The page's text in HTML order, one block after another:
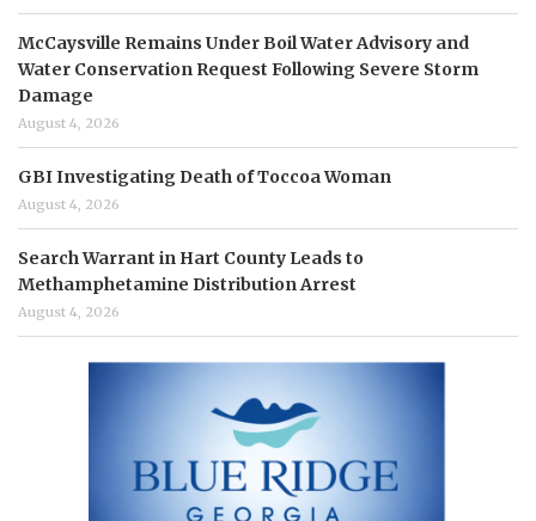
McCaysville Remains Under Boil Water Advisory and
Water Conservation Request Following Severe Storm
Damage
August 4, 2026
GBI Investigating Death of Toccoa Woman
August 4, 2026
Search Warrant in Hart County Leads to
Methamphetamine Distribution Arrest
August 4, 2026